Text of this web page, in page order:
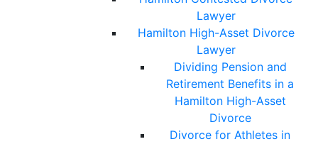
Lawyer
Hamilton High-Asset Divorce
Lawyer
Dividing Pension and
Retirement Benefits in a
Hamilton High-Asset
Divorce
Divorce for Athletes in